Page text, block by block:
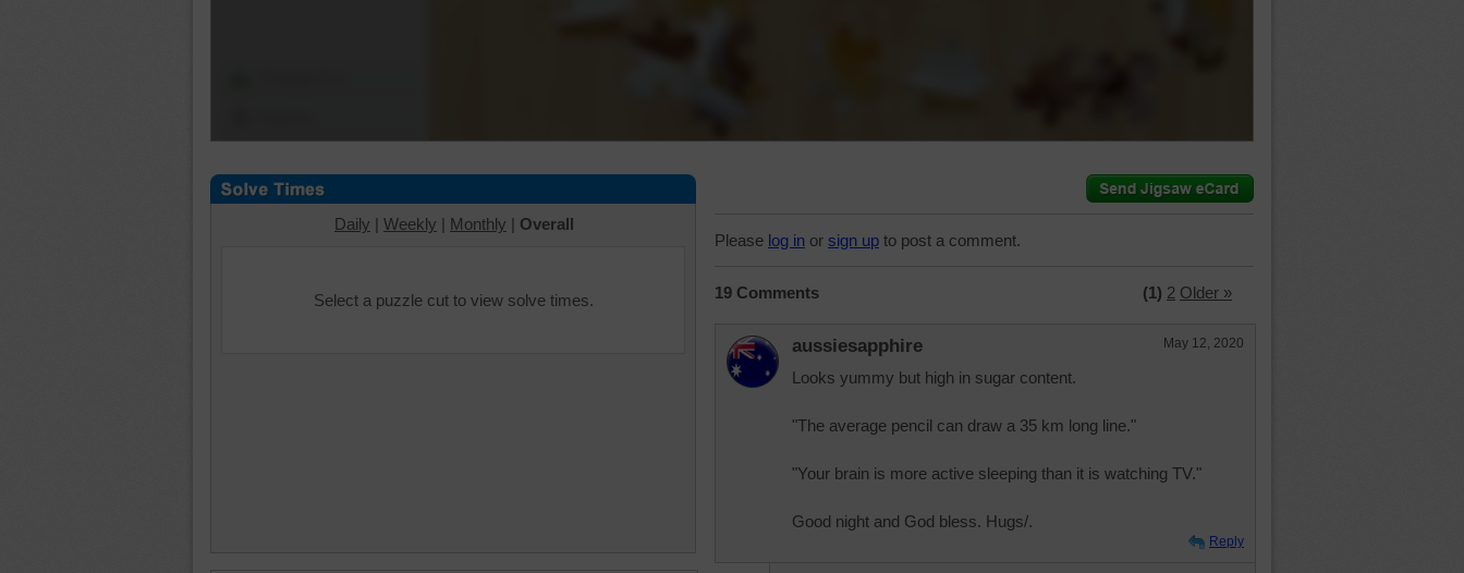
Daily | Weekly | Monthly | Overall
Select a puzzle cut to view solve times.
Please log in or sign up to post a comment.
19 Comments (1) 2 Older »
aussiesapphire May 12, 2020
Looks yummy but high in sugar content.
"The average pencil can draw a 35 km long line."
"Your brain is more active sleeping than it is watching TV."
Good night and God bless. Hugs/.
Reply